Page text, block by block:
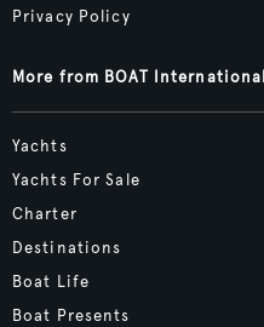
Privacy Policy
More from BOAT International
Yachts
Yachts For Sale
Charter
Destinations
Boat Life
Boat Presents